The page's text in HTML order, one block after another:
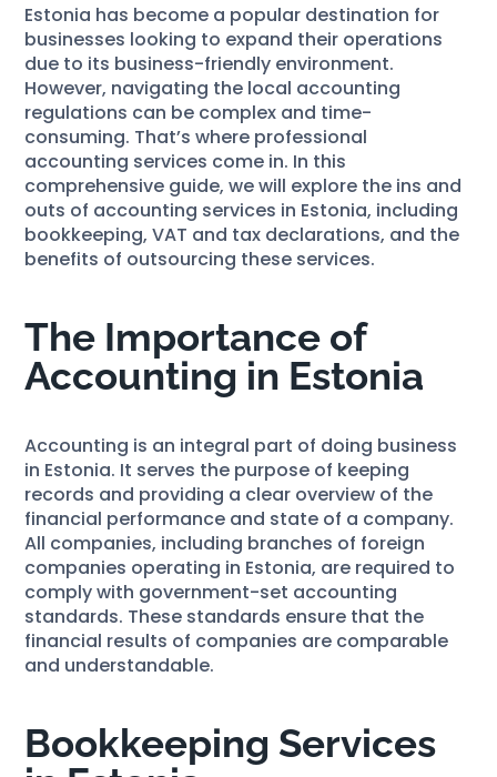
Estonia has become a popular destination for
businesses looking to expand their operations
due to its business-friendly environment.
However, navigating the local accounting
regulations can be complex and time-
consuming. That’s where professional
accounting services come in. In this
comprehensive guide, we will explore the ins and
outs of accounting services in Estonia, including
bookkeeping, VAT and tax declarations, and the
benefits of outsourcing these services.
The Importance of
Accounting in Estonia
Accounting is an integral part of doing business
in Estonia. It serves the purpose of keeping
records and providing a clear overview of the
financial performance and state of a company.
All companies, including branches of foreign
companies operating in Estonia, are required to
comply with government-set accounting
standards. These standards ensure that the
financial results of companies are comparable
and understandable.
Bookkeeping Services